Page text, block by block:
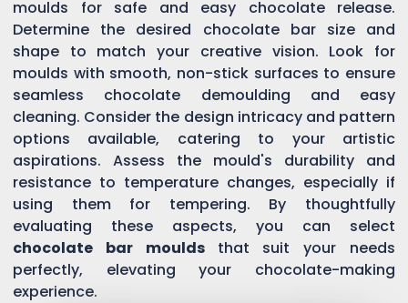
moulds for safe and easy chocolate release.
Determine the desired chocolate bar size and
shape to match your creative vision. Look for
moulds with smooth, non-stick surfaces to ensure
seamless chocolate demoulding and easy
cleaning. Consider the design intricacy and pattern
options available, catering to your artistic
aspirations. Assess the mould's durability and
resistance to temperature changes, especially if
using them for tempering. By thoughtfully
evaluating these aspects, you can select
chocolate bar moulds that suit your needs
perfectly, elevating your chocolate-making
experience.